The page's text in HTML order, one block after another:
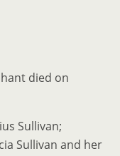
died on
Sullivan;
Sullivan and her